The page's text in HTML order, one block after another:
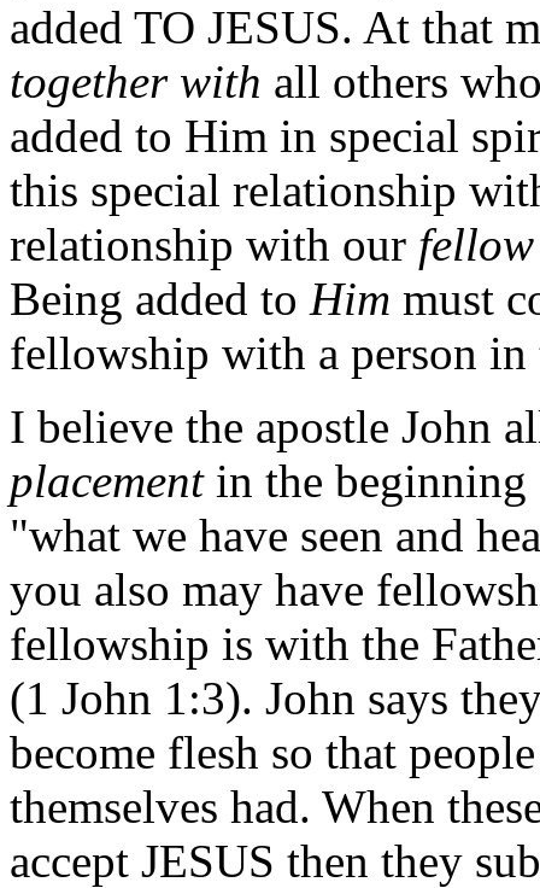
added TO JESUS. At that
together with all others
added to Him in special
this special relationship
relationship with our
Being added to Him must
fellowship with a person
I believe the apostle John
placementin the beginning
"what we have seen and
you also may have
fellowship is with the
(1 John 1:3). John says
become flesh so that
themselves had. When
accept JESUS then they